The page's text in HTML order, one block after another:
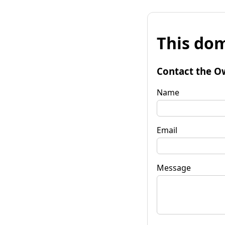
This
Contact the
Name
Email
Message